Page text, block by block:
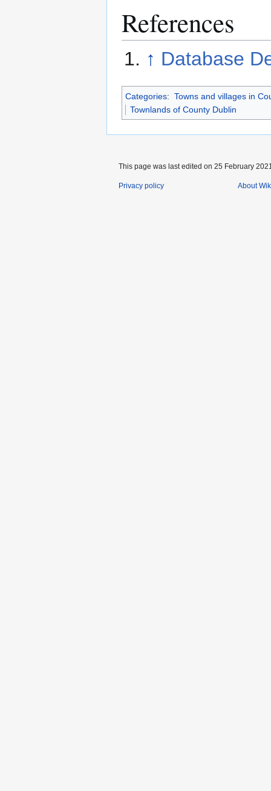
References
↑ Database
Categories: Towns and villages in
Townlands of County Dublin
This page was last edited on 25 February
Privacy policy About